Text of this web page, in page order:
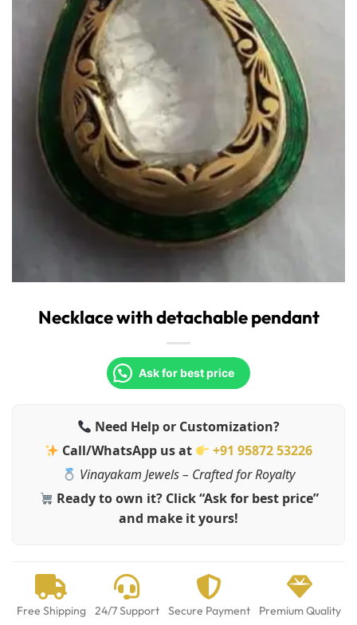
Necklace with detachable pendant
Ask for best price
Need Help or Customization?
Call/WhatsApp us at
+91 95872 53226
Vinayakam Jewels – Crafted for Royalty
Ready to own it? Click “Ask for best price”
and make it yours!
Free Shipping 24/7 Support Secure Payment Premium Quality